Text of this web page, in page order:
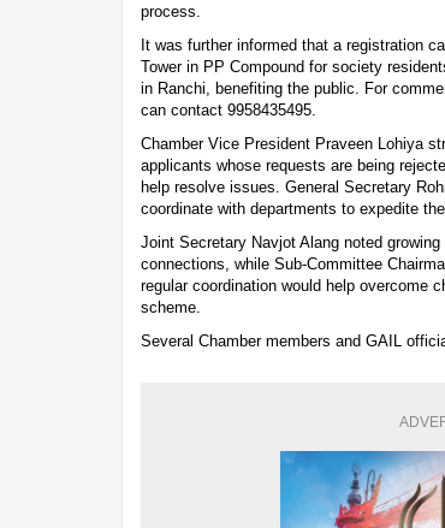
process.
It was further informed that a registration
Tower in PP Compound for society
in Ranchi, benefiting the public. For
can contact 9958435495.
Chamber Vice President Praveen Lohiya
applicants whose requests are being
help resolve issues. General Secretary
coordinate with departments to expedite the
Joint Secretary Navjot Alang noted
connections, while Sub-Committee
regular coordination would help overcome
scheme.
Several Chamber members and GAIL